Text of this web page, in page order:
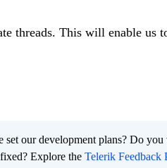
threads. This will enable us
our development plans? Do
Explore the Telerik Feedback